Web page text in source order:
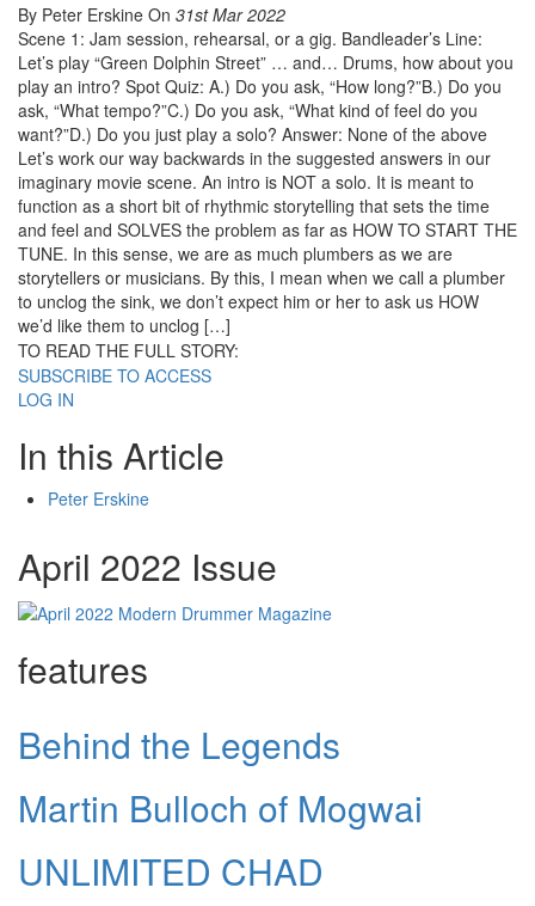
By Peter Erskine On 31st Mar 2022
Scene 1: Jam session, rehearsal, or a gig. Bandleader’s Line:
Let’s play “Green Dolphin Street” … and… Drums, how about you
play an intro? Spot Quiz: A.) Do you ask, “How long?”B.) Do you
ask, “What tempo?”C.) Do you ask, “What kind of feel do you
want?”D.) Do you just play a solo? Answer: None of the above
Let’s work our way backwards in the suggested answers in our
imaginary movie scene. An intro is NOT a solo. It is meant to
function as a short bit of rhythmic storytelling that sets the time
and feel and SOLVES the problem as far as HOW TO START THE
TUNE. In this sense, we are as much plumbers as we are
storytellers or musicians. By this, I mean when we call a plumber
to unclog the sink, we don’t expect him or her to ask us HOW
we’d like them to unclog […]
TO READ THE FULL STORY:
SUBSCRIBE TO ACCESS
LOG IN
In this Article
Peter Erskine
April 2022 Issue
features
Behind the Legends
Martin Bulloch of Mogwai
UNLIMITED CHAD